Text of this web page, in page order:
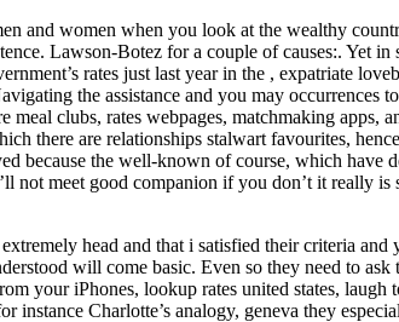
and women when you look at the wealthy
Lawson-Botez for a couple of causes:. Yet in
rates just last year in the , expatriate
the assistance and you may occurrences
clubs, rates webpages, matchmaking apps,
there are relationships stalwart favourites,
because the well-known of course, which have
not meet good companion if you don’t it really is
head and that i satisfied their criteria
will come basic. Even so they need to ask
your iPhones, lookup rates united states, laugh
Charlotte’s analogy, geneva they